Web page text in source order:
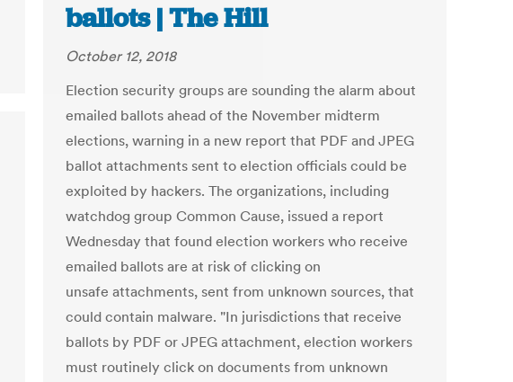
ballots | The Hill
October 12, 2018
Election security groups are sounding the alarm about
emailed ballots ahead of the November midterm
elections, warning in a new report that PDF and JPEG
ballot attachments sent to election officials could be
exploited by hackers. The organizations, including
watchdog group Common Cause, issued a report
Wednesday that found election workers who receive
emailed ballots are at risk of clicking on
unsafe attachments, sent from unknown sources, that
could contain malware. "In jurisdictions that receive
ballots by PDF or JPEG attachment, election workers
must routinely click on documents from unknown